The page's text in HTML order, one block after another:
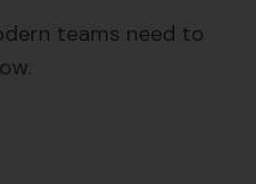
teams need to